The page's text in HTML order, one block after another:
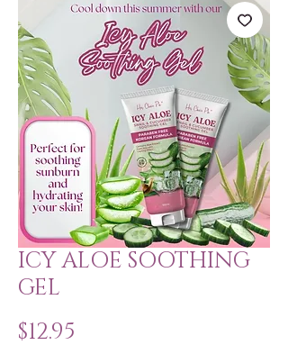
ICY ALOE SOOTHING
GEL
$12.95